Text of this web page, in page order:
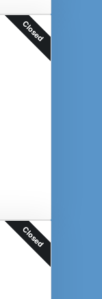
Closed
Closed